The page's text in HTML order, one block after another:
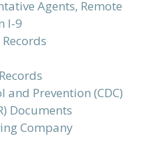
Agents, Remote
I-9
and Prevention (CDC)
Documents
Company